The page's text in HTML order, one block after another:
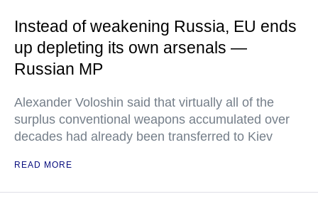
Instead of weakening Russia, EU ends
up depleting its own arsenals —
Russian MP
Alexander Voloshin said that virtually all of the
surplus conventional weapons accumulated over
decades had already been transferred to Kiev
READ MORE